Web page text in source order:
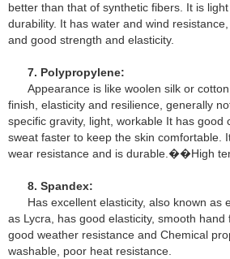
better than that of synthetic fibers. It is
durability. It has water and wind
and good strength and elasticity.
7. Polypropylene:
Appearance is like woolen silk or
finish, elasticity and resilience, generally
specific gravity, light, workable It has good
sweat faster to keep the skin comfortable.
wear resistance and is durable.��High
8. Spandex:
Has excellent elasticity, also known as
as Lycra, has good elasticity, smooth hand
good weather resistance and Chemical
washable, poor heat resistance.